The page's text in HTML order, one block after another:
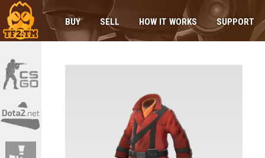
BUY SELL HOW IT WORKS SUPPORT